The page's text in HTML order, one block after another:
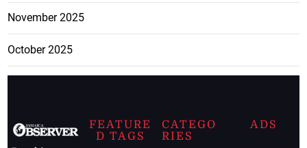
November 2025
October 2025
FEATURE
D TAGS
CATEGO
RIES
ADS